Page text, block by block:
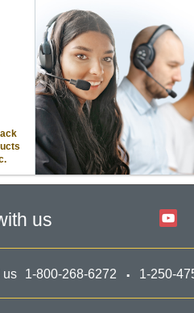
us
us 1-800-268-6272 1-250-